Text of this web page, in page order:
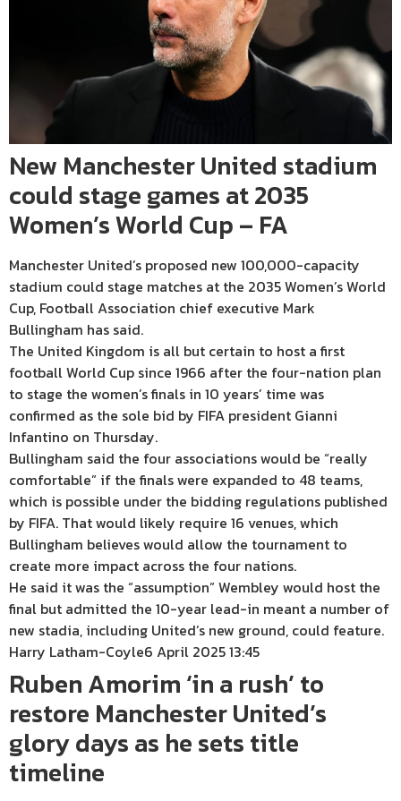
New Manchester United stadium
could stage games at 2035
Women’s World Cup – FA
Manchester United’s proposed new 100,000-capacity
stadium could stage matches at the 2035 Women’s World
Cup, Football Association chief executive Mark
Bullingham has said.
The United Kingdom is all but certain to host a first
football World Cup since 1966 after the four-nation plan
to stage the women’s finals in 10 years’ time was
confirmed as the sole bid by FIFA president Gianni
Infantino on Thursday.
Bullingham said the four associations would be “really
comfortable” if the finals were expanded to 48 teams,
which is possible under the bidding regulations published
by FIFA. That would likely require 16 venues, which
Bullingham believes would allow the tournament to
create more impact across the four nations.
He said it was the “assumption” Wembley would host the
final but admitted the 10-year lead-in meant a number of
new stadia, including United’s new ground, could feature.
Harry Latham-Coyle6 April 2025 13:45
Ruben Amorim ‘in a rush’ to
restore Manchester United’s
glory days as he sets title
timeline